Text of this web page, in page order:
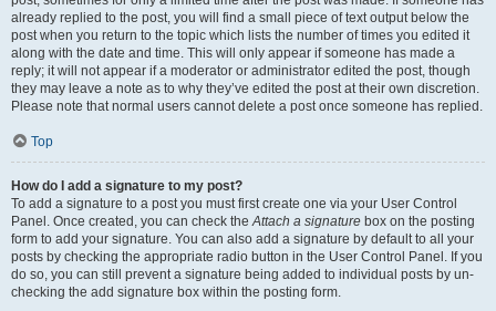
already replied to the post, you will find a small piece of text output below the
post when you return to the topic which lists the number of times you edited it
along with the date and time. This will only appear if someone has made a
reply; it will not appear if a moderator or administrator edited the post, though
they may leave a note as to why they’ve edited the post at their own discretion.
Please note that normal users cannot delete a post once someone has replied.
Top
How do I add a signature to my post?
To add a signature to a post you must first create one via your User Control
Panel. Once created, you can check the Attach a signature box on the posting
form to add your signature. You can also add a signature by default to all your
posts by checking the appropriate radio button in the User Control Panel. If you
do so, you can still prevent a signature being added to individual posts by un-
checking the add signature box within the posting form.